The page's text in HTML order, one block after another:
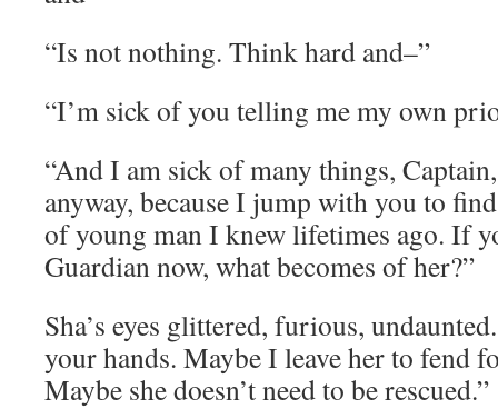
“Is not nothing. Think hard and–”
“I’m sick of you telling me my own
“And I am sick of many things,
anyway, because I jump with you to
of young man I knew lifetimes ago. If
Guardian now, what becomes of her?”
Sha’s eyes glittered, furious,
your hands. Maybe I leave her to fend
Maybe she doesn’t need to be rescued.”